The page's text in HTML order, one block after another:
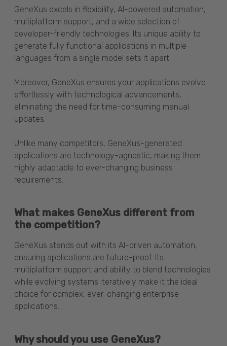
GeneXus excels in flexibility, AI-powered automation,
multiplatform support, and a wide selection of
developer-friendly technologies. Its unique ability to
generate fully functional applications in multiple
languages from a single model sets it apart.
Moreover, GeneXus ensures your applications evolve
effortlessly with technological advancements,
eliminating the need for time-consuming manual
updates.
Unlike many competitors, GeneXus-generated
applications are technology-agnostic, making them
highly adaptable to ever-changing business
requirements.
What makes GeneXus different from
the competition?
GeneXus stands out with its AI-driven automation,
ensuring applications are future-proof. Its
multiplatform support and ability to blend technologies
while evolving systems iteratively make it the ideal
choice for complex, ever-changing enterprise
applications.
Why should you use GeneXus?